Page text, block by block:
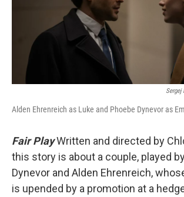
Alden Ehrenreich as Luke and Phoebe Dynevor as
Fair PlayWritten and directed by
this story is about a couple, played
Dynevor and Alden Ehrenreich,
is upended by a promotion at a